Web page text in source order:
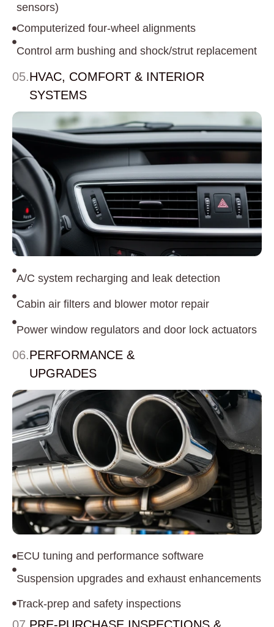
sensors)
Computerized four-wheel alignments
Control arm bushing and shock/strut replacement
05.HVAC, COMFORT & INTERIOR
SYSTEMS
A/C system recharging and leak detection
Cabin air filters and blower motor repair
Power window regulators and door lock actuators
06.PERFORMANCE &
UPGRADES
ECU tuning and performance software
Suspension upgrades and exhaust enhancements
Track-prep and safety inspections